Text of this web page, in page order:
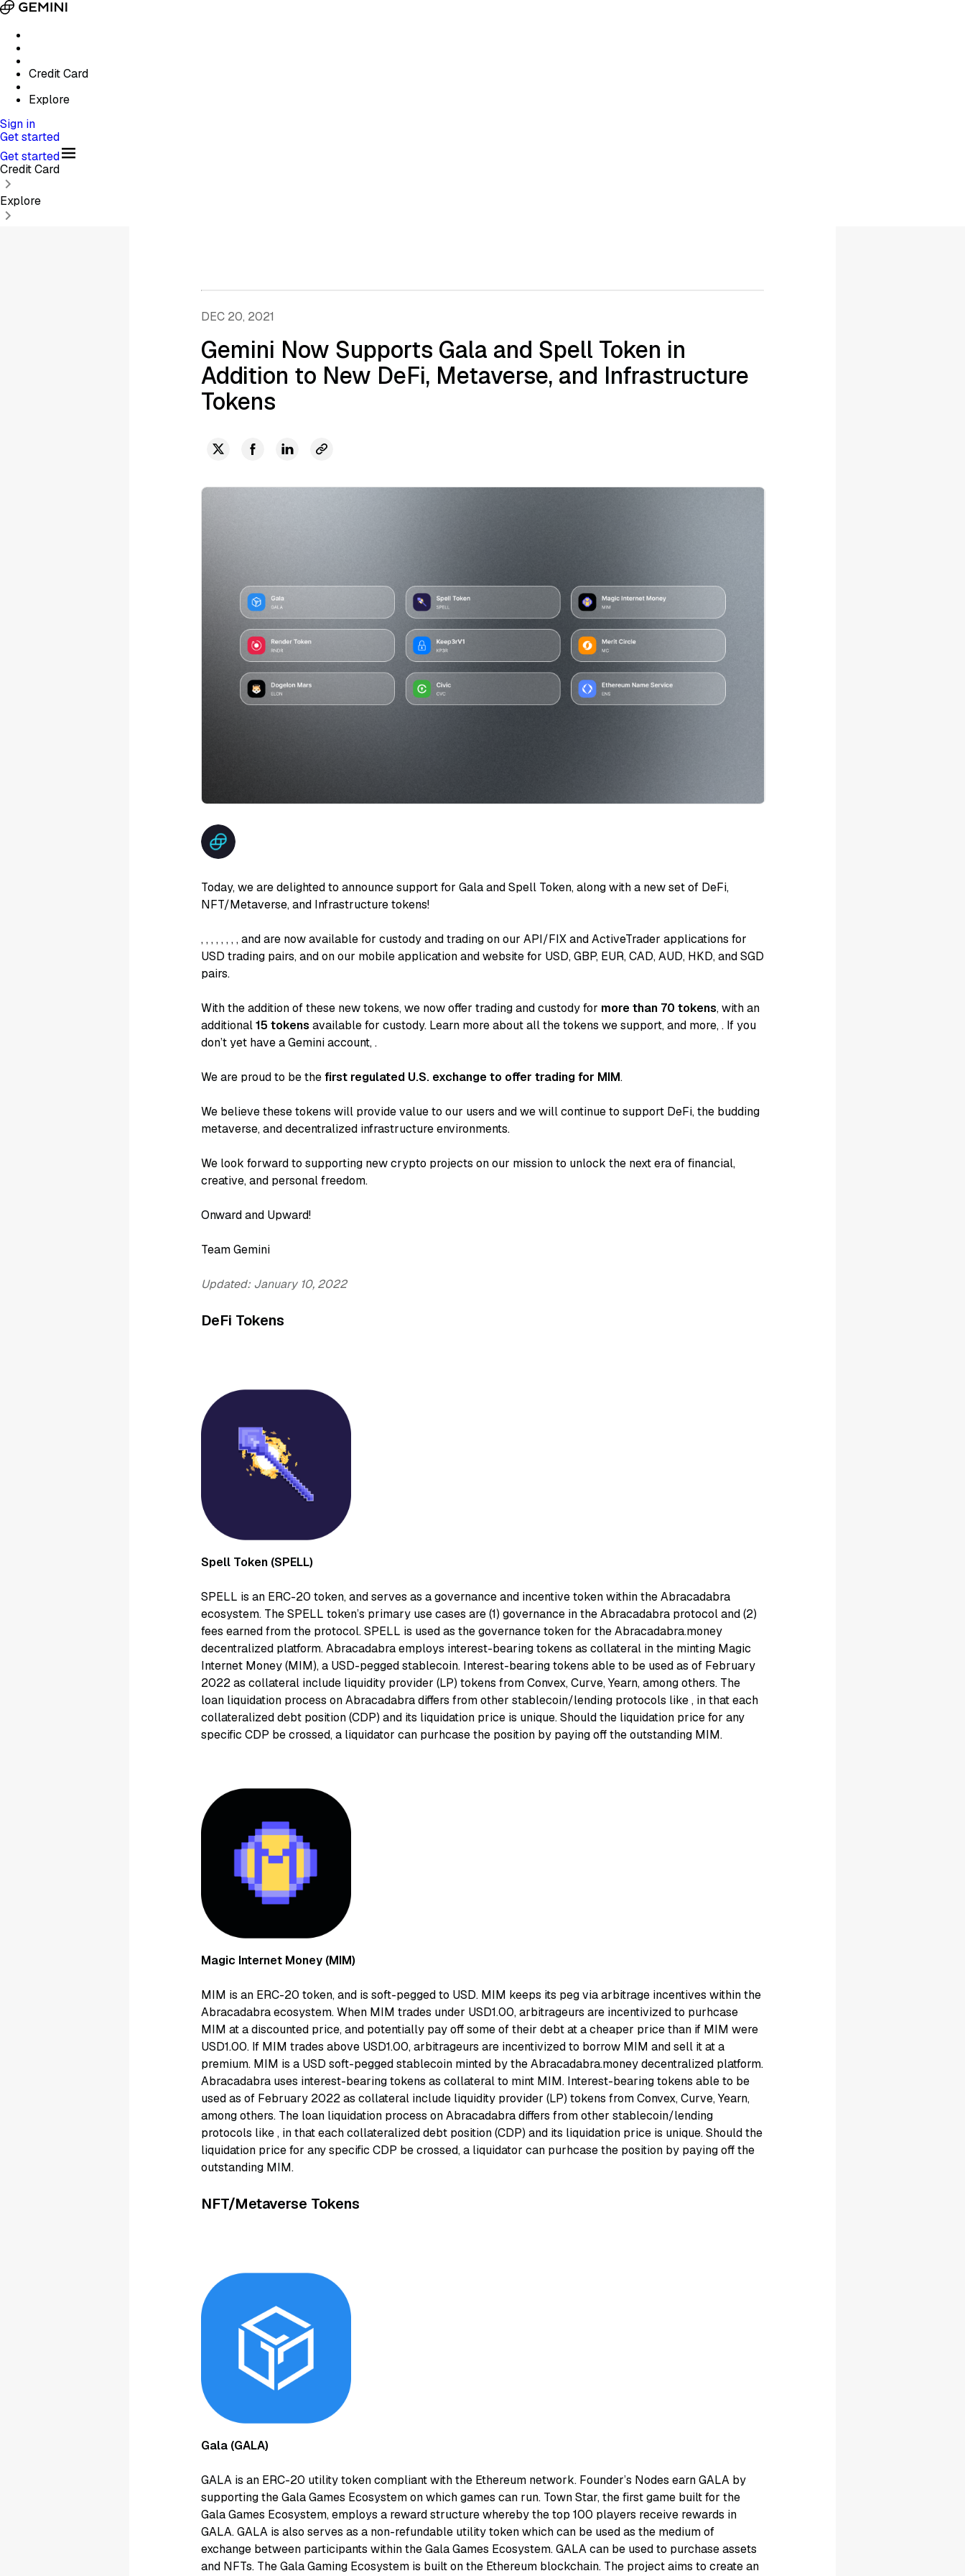
Credit Card
Explore
Sign in
Get started
Get started
Credit Card
Explore
DEC 20, 2021
Gemini Now Supports Gala and Spell Token in
Addition to New DeFi, Metaverse, and Infrastructure
Tokens
Today, we are delighted to announce support for Gala and Spell Token, along with a new set of DeFi,
NFT/Metaverse, and Infrastructure tokens!
,,,,,,,, andare now available for custody and trading on our API/FIX and ActiveTrader applications for
USD trading pairs, and on our mobile application and website for USD, GBP, EUR, CAD, AUD, HKD, and SGD
pairs.
With the addition of these new tokens, we now offer trading and custody for more than 70 tokens, with an
additional15 tokens available for custody. Learn more about all the tokens we support, and more,. If you
don’t yet have a Gemini account,.
We are proud to be thefirst regulated U.S. exchange to offer trading for MIM.
We believe these tokens will provide value to our users and we will continue to support DeFi, the budding
metaverse, and decentralized infrastructure environments.
We look forward to supporting new crypto projects on our mission to unlock the next era of financial,
creative, and personal freedom.
Onward and Upward!
Team Gemini
Updated: January 10, 2022
DeFi Tokens
Spell Token (SPELL)
SPELL is an ERC-20 token, and serves as a governance and incentive token within the Abracadabra
ecosystem. The SPELL token’s primary use cases are (1) governance in the Abracadabra protocol and (2)
fees earned from the protocol. SPELL is used as the governance token for the Abracadabra.money
decentralized platform. Abracadabra employs interest-bearing tokens as collateral in the minting Magic
Internet Money (MIM), a USD-pegged stablecoin. Interest-bearing tokens able to be used as of February
2022 as collateral include liquidity provider (LP) tokens from Convex, Curve, Yearn, among others. The
loan liquidation process on Abracadabra differs from other stablecoin/lending protocols like, in that each
collateralized debt position (CDP) and its liquidation price is unique. Should the liquidation price for any
specific CDP be crossed, a liquidator can purhcase the position by paying off the outstanding MIM.
Magic Internet Money (MIM)
MIM is an ERC-20 token, and is soft-pegged to USD. MIM keeps its peg via arbitrage incentives within the
Abracadabra ecosystem. When MIM trades under USD1.00, arbitrageurs are incentivized to purhcase
MIM at a discounted price, and potentially pay off some of their debt at a cheaper price than if MIM were
USD1.00. If MIM trades above USD1.00, arbitrageurs are incentivized to borrow MIM and sell it at a
premium. MIM is a USD soft-pegged stablecoin minted by the Abracadabra.money decentralized platform.
Abracadabra uses interest-bearing tokens as collateral to mint MIM. Interest-bearing tokens able to be
used as of February 2022 as collateral include liquidity provider (LP) tokens from Convex, Curve, Yearn,
among others. The loan liquidation process on Abracadabra differs from other stablecoin/lending
protocols like, in that each collateralized debt position (CDP) and its liquidation price is unique. Should the
liquidation price for any specific CDP be crossed, a liquidator can purhcase the position by paying off the
outstanding MIM.
NFT/Metaverse Tokens
Gala (GALA)
GALA is an ERC-20 utility token compliant with the Ethereum network. Founder’s Nodes earn GALA by
supporting the Gala Games Ecosystem on which games can run. Town Star, the first game built for the
Gala Games Ecosystem, employs a reward structure whereby the top 100 players receive rewards in
GALA. GALA is also serves as a non-refundable utility token which can be used as the medium of
exchange between participants within the Gala Games Ecosystem. GALA can be used to purchase assets
and NFTs. The Gala Gaming Ecosystem is built on the Ethereum blockchain. The project aims to create an